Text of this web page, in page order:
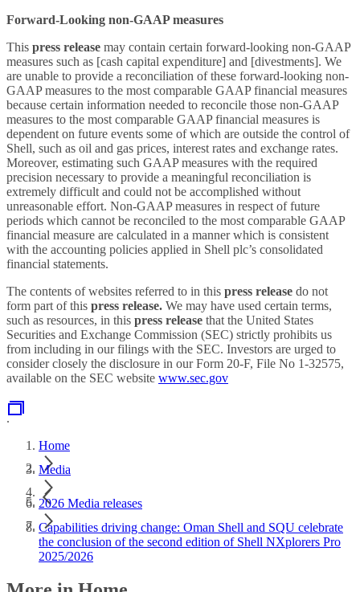
Forward-Looking non-GAAP measures
This press release may contain certain forward-looking non-GAAP
measures such as [cash capital expenditure] and [divestments]. We
are unable to provide a reconciliation of these forward-looking non-
GAAP measures to the most comparable GAAP financial measures
because certain information needed to reconcile those non-GAAP
measures to the most comparable GAAP financial measures is
dependent on future events some of which are outside the control of
Shell, such as oil and gas prices, interest rates and exchange rates.
Moreover, estimating such GAAP measures with the required
precision necessary to provide a meaningful reconciliation is
extremely difficult and could not be accomplished without
unreasonable effort. Non-GAAP measures in respect of future
periods which cannot be reconciled to the most comparable GAAP
financial measure are calculated in a manner which is consistent
with the accounting policies applied in Shell plc’s consolidated
financial statements.
The contents of websites referred to in this press release do not
form part of this press release. We may have used certain terms,
such as resources, in this press release that the United States
Securities and Exchange Commission (SEC) strictly prohibits us
from including in our filings with the SEC. Investors are urged to
consider closely the disclosure in our Form 20-F, File No 1-32575,
available on the SEC website www.sec.gov
.
Home
Media
2026 Media releases
Capabilities driving change: Oman Shell and SQU celebrate
the conclusion of the second edition of Shell NXplorers Pro
2025/2026